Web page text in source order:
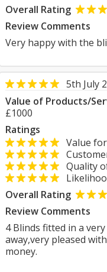
Overall Rating
Review Comments
Very happy with the
5th July
Value of Products/
£1000
Ratings
Value
Quality
Overall Rating
Review Comments
4 Blinds fitted in a
away,very pleased
money.